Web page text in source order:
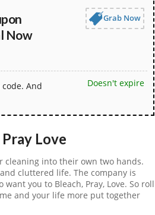
Now
Grab Now
And
Doesn't expire
Love
cleaning into their own two hands.
cluttered life. The company is
you to Bleach, Pray, Love. So roll
and your life more put together